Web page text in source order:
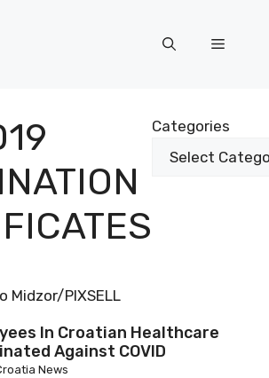
Menu
Categories
In Croatian Healthcare
Against COVID
News